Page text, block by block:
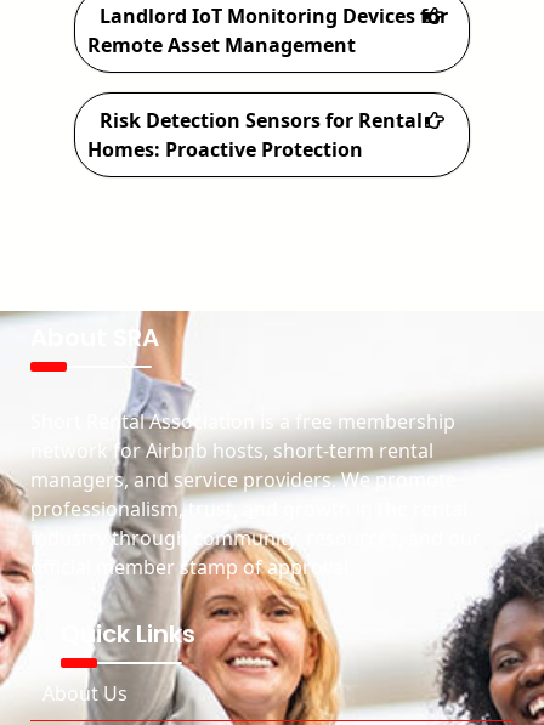
Landlord IoT Monitoring Devices for
Remote Asset Management
Risk Detection Sensors for Rental
Homes: Proactive Protection
About SRA
Short Rental Association is a free membership
network for Airbnb hosts, short-term rental
managers, and service providers. We promote
professionalism, trust, and growth in the rental
industry through community, resources, and our
official member stamp of approval.
Quick Links
About Us